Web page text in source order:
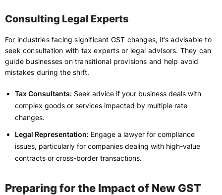
Consulting Legal Experts
For industries facing significant GST changes, it’s advisable to
seek consultation with tax experts or legal advisors. They can
guide businesses on transitional provisions and help avoid
mistakes during the shift.
Tax Consultants: Seek advice if your business deals with
complex goods or services impacted by multiple rate
changes.
Legal Representation: Engage a lawyer for compliance
issues, particularly for companies dealing with high-value
contracts or cross-border transactions.
Preparing for the Impact of New GST